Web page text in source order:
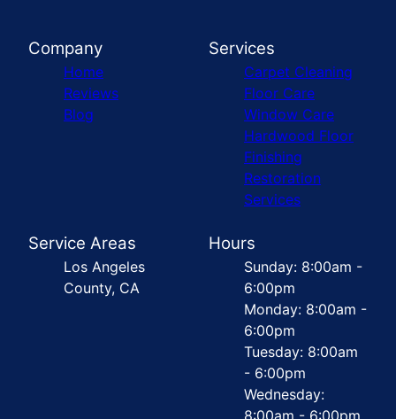
Company
Home
Reviews
Blog
Services
Carpet Cleaning
Floor Care
Window Care
Hardwood Floor
Finishing
Restoration
Services
Service Areas
Los Angeles
County, CA
Hours
Sunday: 8:00am -
6:00pm
Monday: 8:00am -
6:00pm
Tuesday: 8:00am
- 6:00pm
Wednesday:
8:00am - 6:00pm